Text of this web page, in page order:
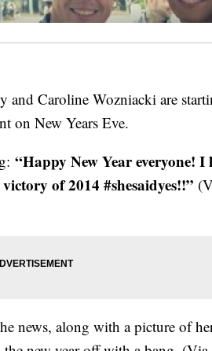
Caroline Wozniacki are
on New Years Eve.
“Happy New Year everyone! I
of 2014 #shesaidyes!!”
news, along with a picture of